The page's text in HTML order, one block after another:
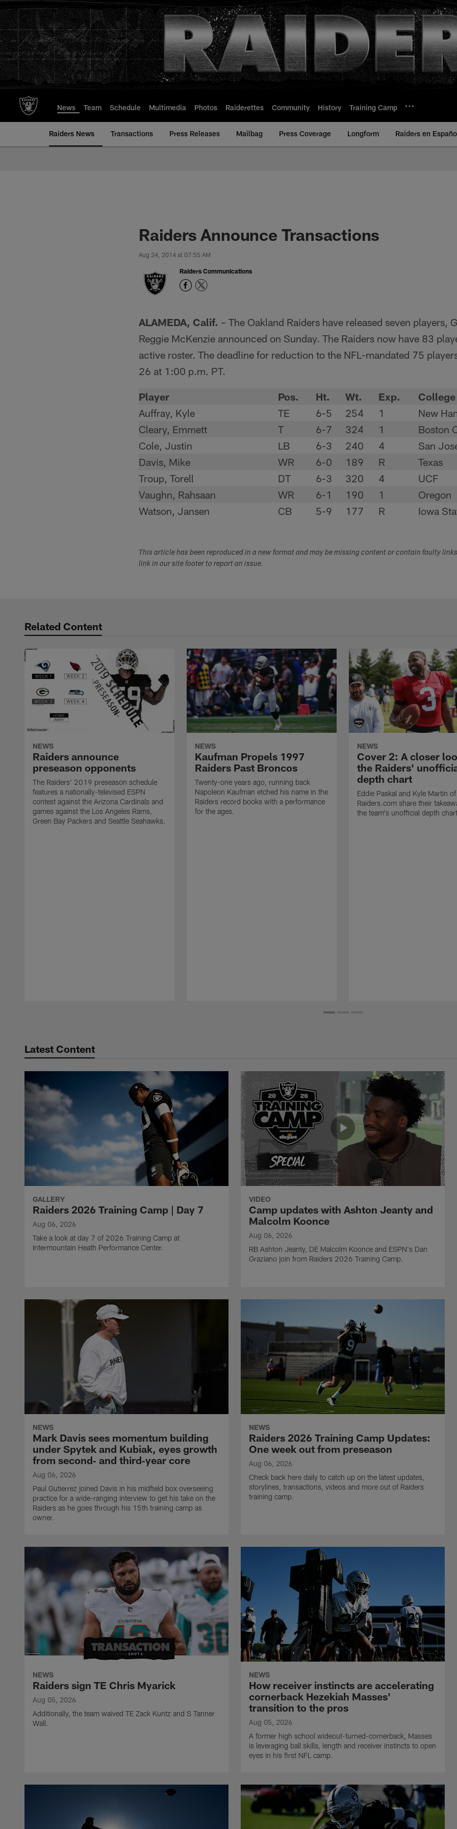
to
main
content
News Team Schedule Multimedia Photos Raiderettes Community History Training Camp
Raiders News Transactions Press Releases Mailbag Press Coverage Longform Raiders en
Raiders Announce Transactions
Aug 24, 2014 at 07:55 AM
Raiders Communications
ALAMEDA, Calif. – The Oakland Raiders have released seven players,
Reggie McKenzie announced on Sunday. The Raiders now have 83
active roster. The deadline for reduction to the NFL-mandated 75
26 at 1:00 p.m. PT.
Player Pos. Ht. Wt. Exp.
College
Auffray, Kyle
TE 6-5 254 1
New
Cleary, Emmett
T 6-7 324 1
Boston
Cole, Justin
LB 6-3 240 4
San
Davis, Mike
WR 6-0 189 R
Texas
Troup, Torell
DT 6-3 320 4
UCF
Vaughn, Rahsaan
WR 6-1 190 1
Oregon
Watson, Jansen
CB 5-9 177 R Iowa
This article has been reproduced in a new format and may be missing content or contain faulty
link in our site footer to report an issue.
Related Content
NEWS
Raiders announce
preseason opponents
The Raiders' 2019 preseason schedule
features a nationally-televised ESPN
contest against the Arizona Cardinals and
games against the Los Angeles Rams,
Green Bay Packers and Seattle Seahawks.
NEWS
Kaufman Propels 1997
Raiders Past Broncos
Twenty-one years ago, running back
Napoleon Kaufman etched his name in the
Raiders record books with a performance
for the ages.
NEWS
Cover 2: A closer
the Raiders'
depth chart
Eddie Paskal and Kyle Martin of
Raiders.com share their
the team's unofficial depth
Latest Content
GALLERY
Raiders 2026 Training Camp | Day 7
Aug 06, 2026
Take a look at day 7 of 2026 Training Camp at
Intermountain Heath Performance Center.
VIDEO
Camp updates with Ashton Jeanty and
Malcolm Koonce
Aug 06, 2026
RB Ashton Jeanty, DE Malcolm Koonce and ESPN's Dan
Graziano join from Raiders 2026 Training Camp.
NEWS
Mark Davis sees momentum building
under Spytek and Kubiak, eyes growth
from second‑ and third‑year core
Aug 06, 2026
Paul Gutierrez joined Davis in his midfield box overseeing
practice for a wide-ranging interview to get his take on the
Raiders as he goes through his 15th training camp as
owner.
NEWS
Raiders 2026 Training Camp Updates:
One week out from preseason
Aug 06, 2026
Check back here daily to catch up on the latest updates,
storylines, transactions, videos and more out of Raiders
training camp.
NEWS
Raiders sign TE Chris Myarick
Aug 05, 2026
Additionally, the team waived TE Zack Kuntz and S Tanner
Wall.
NEWS
How receiver instincts are accelerating
cornerback Hezekiah Masses'
transition to the pros
Aug 05, 2026
A former high school wideout-turned-cornerback, Masses
is leveraging ball skills, length and receiver instincts to open
eyes in his first NFL camp.